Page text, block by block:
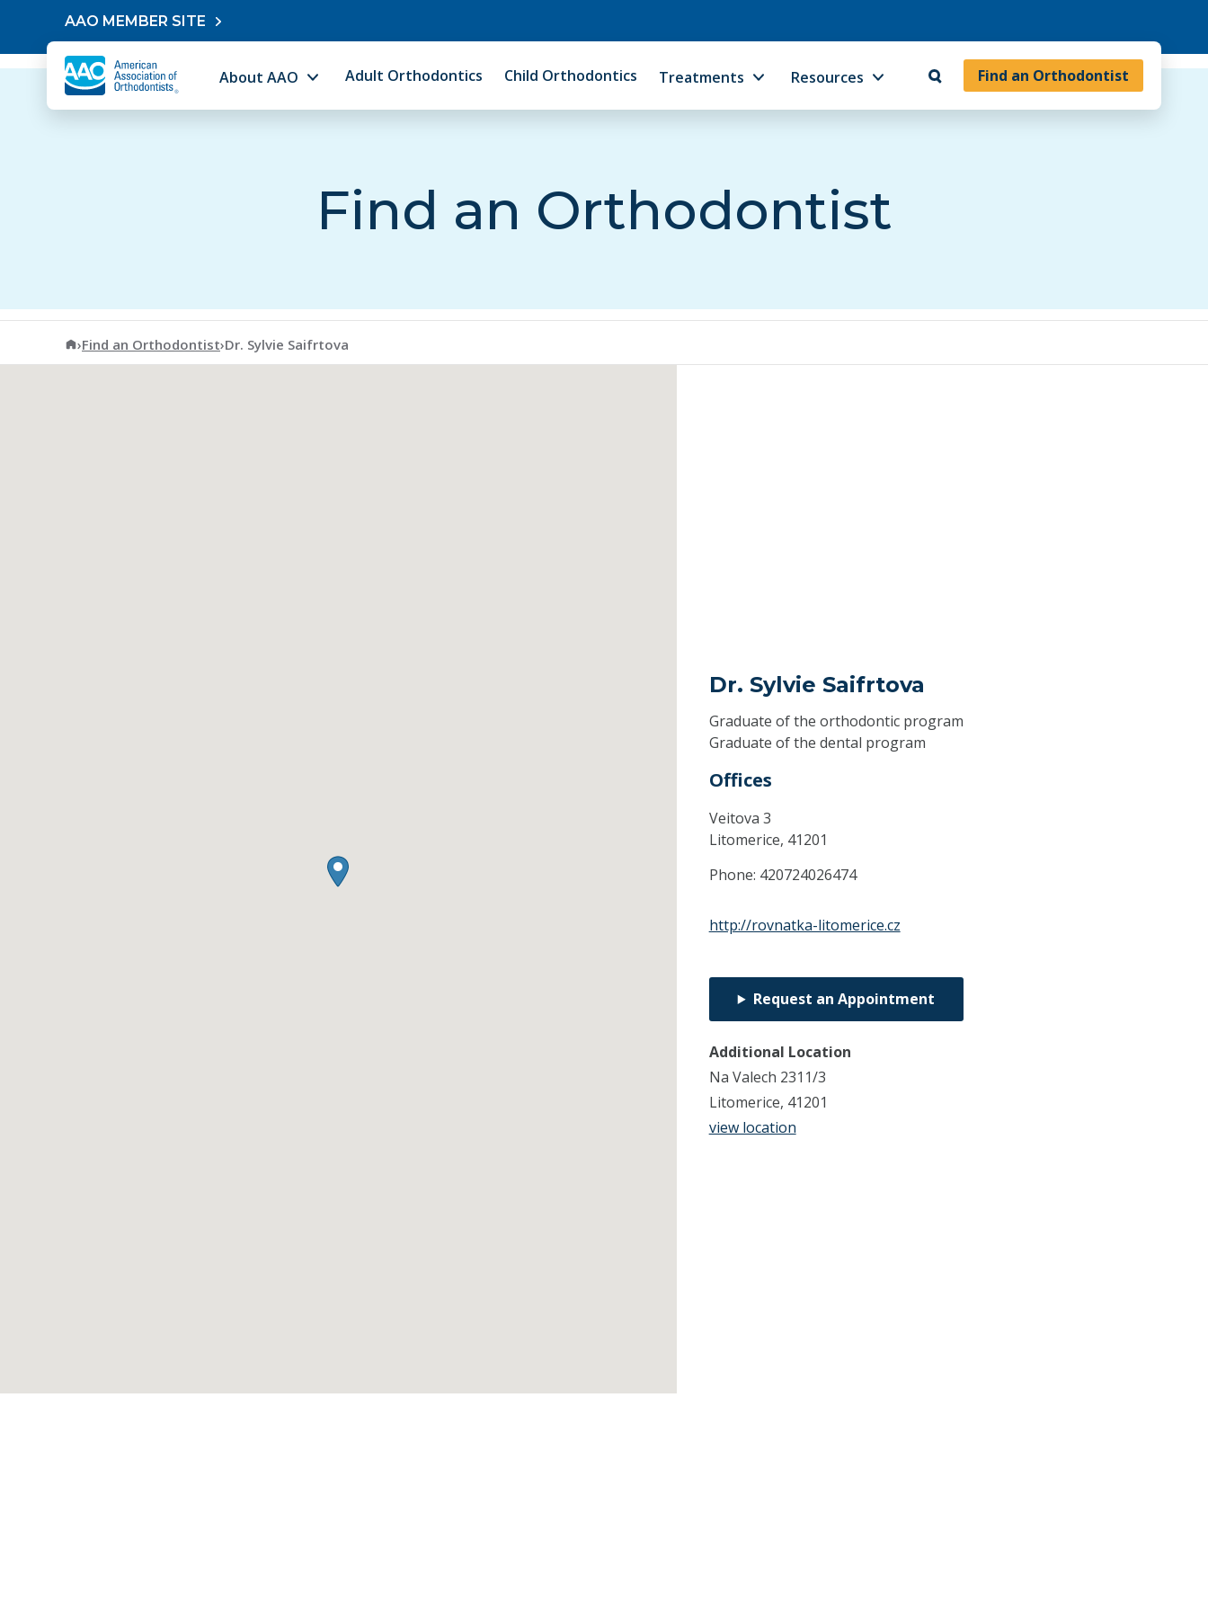
Skip to contentAAO MEMBER SITE
Find an Orthodontist
About AAO Adult Orthodontics Child Orthodontics Treatments Resources
Find an Orthodontist
American Association of Orthodontists
›Find an Orthodontist›Dr. Sylvie Saifrtova
Dr. Sylvie Saifrtova
Graduate of the orthodontic program
Graduate of the dental program
Offices
Veitova 3
Litomerice, 41201
Phone: 420724026474
http://rovnatka-litomerice.cz
Request an Appointment
Additional Location
Na Valech 2311/3
Litomerice, 41201
view location